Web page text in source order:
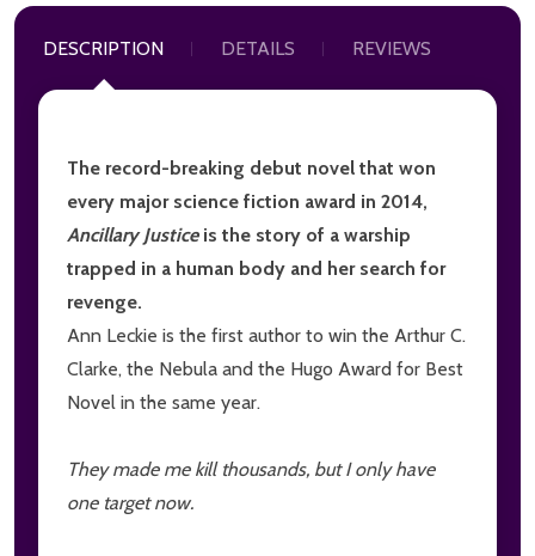
DESCRIPTION DETAILS REVIEWS
The record-breaking debut novel that won
every major science fiction award in 2014,
Ancillary Justiceis the story of a warship
trapped in a human body and her search for
revenge.
Ann Leckie is the first author to win the Arthur C.
Clarke, the Nebula and the Hugo Award for Best
Novel in the same year.
They made me kill thousands, but I only have
one target now.